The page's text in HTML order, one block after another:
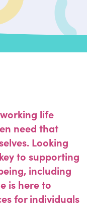
life
need that
Looking
to supporting
including
is here to
for individuals